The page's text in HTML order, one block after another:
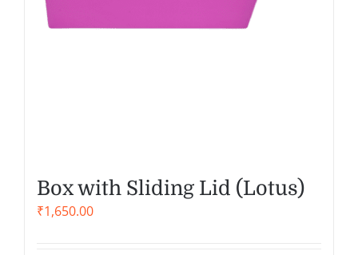
Box with Sliding Lid (Lotus)
₹1,650.00